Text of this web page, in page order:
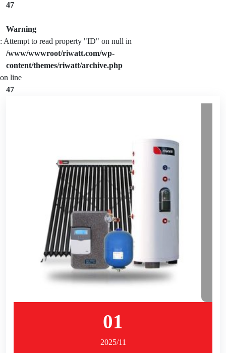
47
Warning
: Attempt to read property "ID" on null in
/www/wwwroot/riwatt.com/wp-
content/themes/riwatt/archive.php
on line
47
01
2025/11